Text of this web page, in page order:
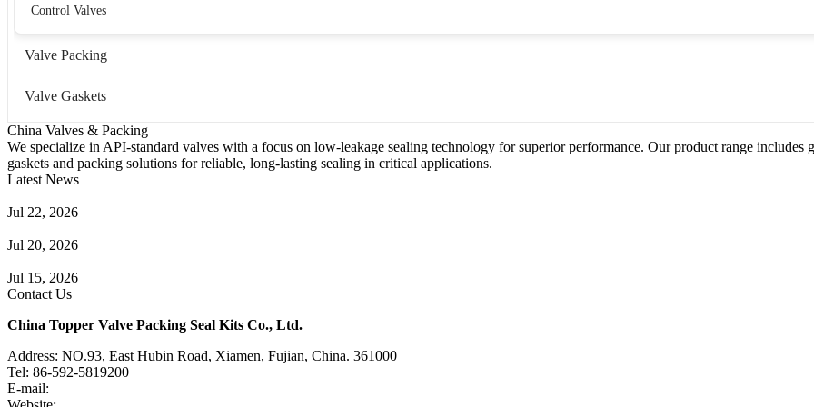
Control Valves
Valve Packing
Valve Gaskets
China Valves & Packing
We specialize in API-standard valves with a focus on low-leakage sealing technology for superior performance. Our product range
gaskets and packing solutions for reliable, long-lasting sealing in critical applications.
Latest News
Jul 22, 2026
Jul 20, 2026
Jul 15, 2026
Contact Us
China Topper Valve Packing Seal Kits Co., Ltd.
Address: NO.93, East Hubin Road, Xiamen, Fujian, China. 361000
Tel: 86-592-5819200
E-mail: